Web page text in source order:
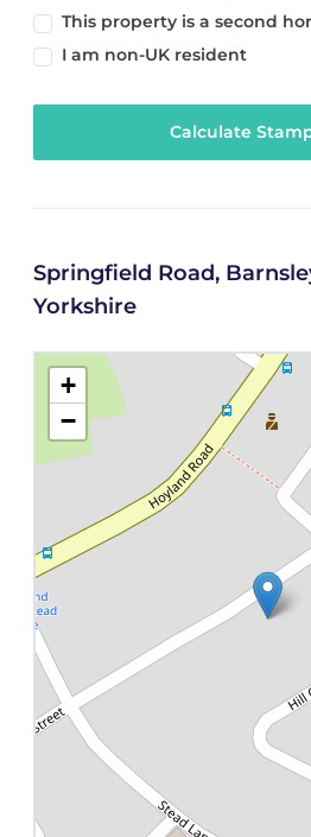
This property is a second
I am non-UK resident
Calculate
Springfield Road,
Yorkshire
+
−